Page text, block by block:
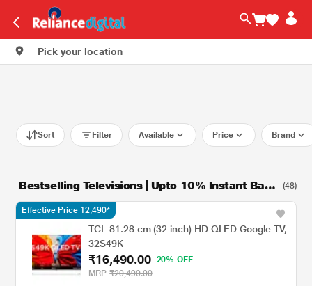
Pick your location
Sort Filter Available Price Brand
Bestselling Televisions | Upto 10% Instant Bank
Discount*
(48)
TCL 81.28 cm (32 inch) HD QLED Google TV,
32S49K
₹16,490.00
20% OFF
MRP ₹20,490.00
Effective Price 12,490*